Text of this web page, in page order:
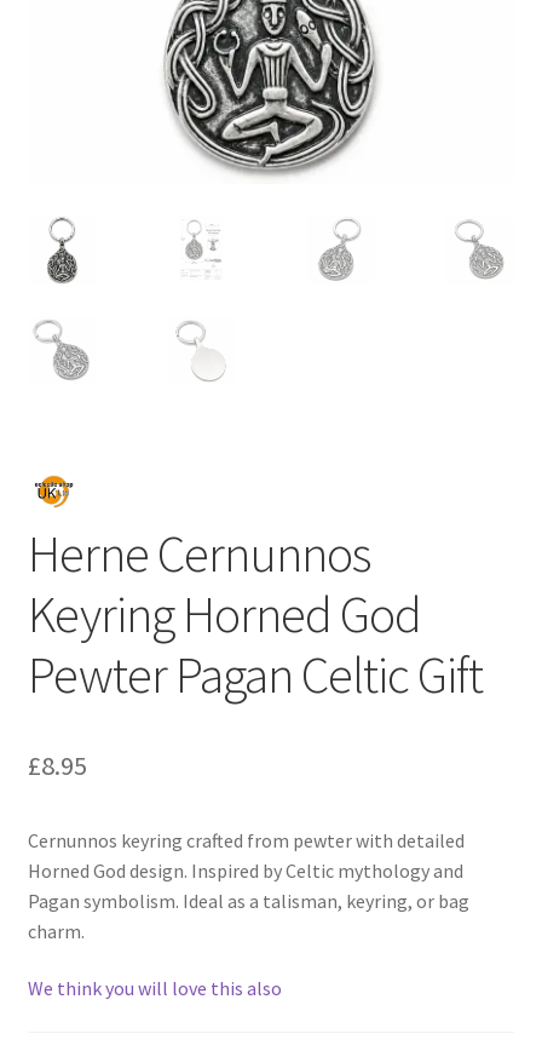
Herne Cernunnos
Keyring Horned God
Pewter Pagan Celtic Gift
£8.95
Cernunnos keyring crafted from pewter with detailed
Horned God design. Inspired by Celtic mythology and
Pagan symbolism. Ideal as a talisman, keyring, or bag
charm.
We think you will love this also